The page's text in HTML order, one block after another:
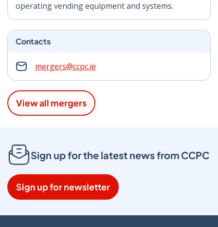
operating vending equipment and systems.
Contacts
mergers@ccpc.ie
View all mergers
Sign up for the latest news from CCPC
Sign up for newsletter